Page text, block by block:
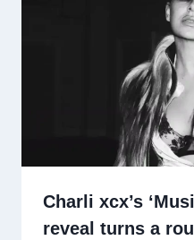
Charli xcx’s
reveal turns a